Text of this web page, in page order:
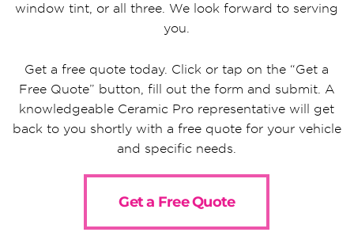
window tint, or all three. We look forward to serving
you.
Get a free quote today. Click or tap on the “Get a
Free Quote” button, fill out the form and submit. A
knowledgeable Ceramic Pro representative will get
back to you shortly with a free quote for your vehicle
and specific needs.
Get a Free Quote